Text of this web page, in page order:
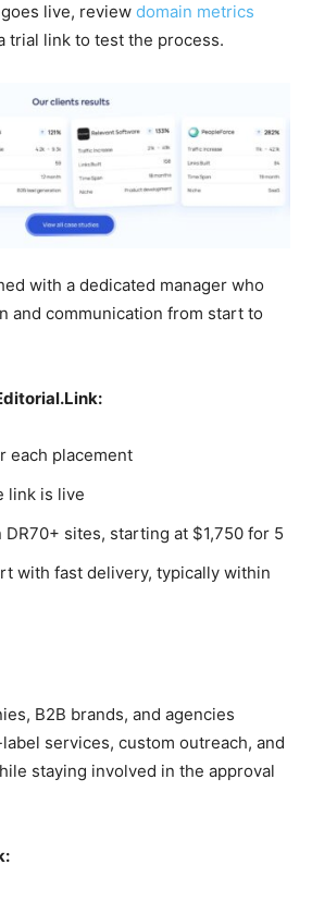
live, review domain metrics
trial link to test the process.
with a dedicated manager who
and communication from start to
each placement
link is live
sites, starting at $1,750 for 5
with fast delivery, typically within
B2B brands, and agencies
services, custom outreach, and
staying involved in the approval